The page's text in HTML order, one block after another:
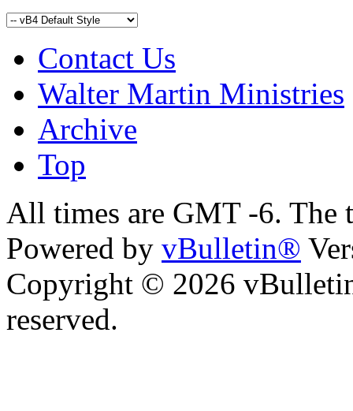
Contact Us
Walter Martin Ministries
Archive
Top
All times are GMT -6. The
Powered by vBulletin®
Copyright © 2026
reserved.